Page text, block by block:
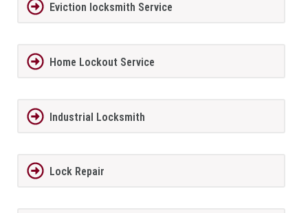
Eviction locksmith Service
Home Lockout Service
Industrial Locksmith
Lock Repair